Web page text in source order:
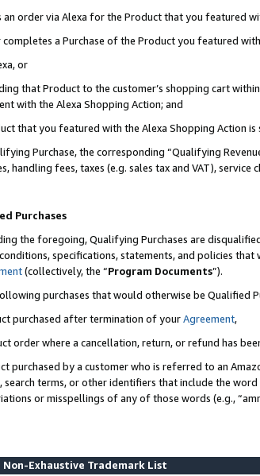
order via Alexa for the Product that you featured
a Purchase of the Product you featured
or
that Product to the customer’s shopping cart
with the Alexa Shopping Action; and
that you featured with the Alexa Shopping Action
Purchase, the corresponding “Qualifying
handling fees, taxes (e.g. sales tax and VAT),
Purchases
the foregoing, Qualifying Purchases are
specifications, statements, and policies
(collectively, the “Program Documents”).
purchases that would otherwise be Qualified
purchased after termination of yourAgreement,
order where a cancellation, return, or refund has
purchased by a customer who is referred to an
search terms, or other identifiers that include the
or misspellings of any of those words (e.g.,
Non-Exhaustive Trademark List